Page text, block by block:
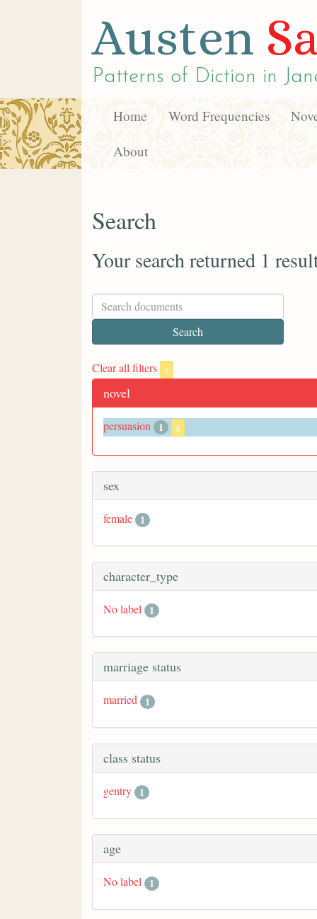
Austen
Patterns of Diction in
Home Word Frequencies
About
Search
Your search returned 1
Clear all filters x
novel
persuasion 1 x
sex
female 1
character_type
No label 1
marriage status
married 1
class status
gentry 1
age
No label 1